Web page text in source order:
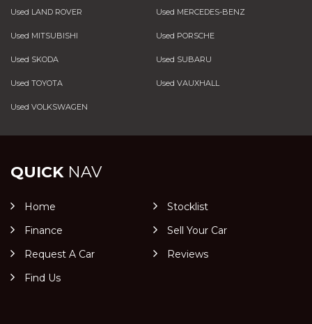
Used LAND ROVER Used MERCEDES-BENZ
Used MITSUBISHI Used PORSCHE
Used SKODA Used SUBARU
Used TOYOTA Used VAUXHALL
Used VOLKSWAGEN
QUICKNAV
Home
Stocklist
Finance
Sell Your Car
Request A Car
Reviews
Find Us